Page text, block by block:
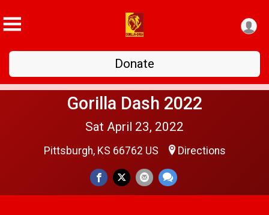
Donate
Gorilla Dash 2022
Sat April 23, 2022
Pittsburgh, KS 66762 US Directions